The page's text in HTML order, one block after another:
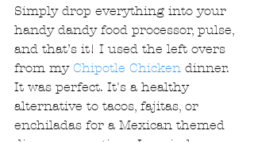
Simply drop everything into your
handy dandy food processor, pulse,
and that’s it! I used the left overs
from my Chipotle Chicken dinner.
It was perfect. It's a healthy
alternative to tacos, fajitas, or
enchiladas for a Mexican themed